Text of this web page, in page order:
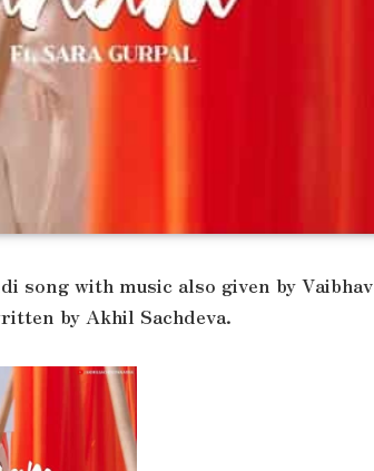
song with music also given by Vaibhav
by Akhil Sachdeva.